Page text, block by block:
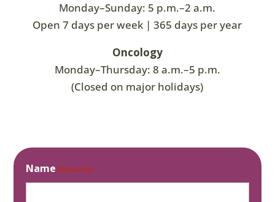
Monday–Sunday: 5 p.m.–2 a.m.
Open 7 days per week | 365 days per year
Oncology
Monday–Thursday: 8 a.m.–5 p.m.
(Closed on major holidays)
Name(Required)